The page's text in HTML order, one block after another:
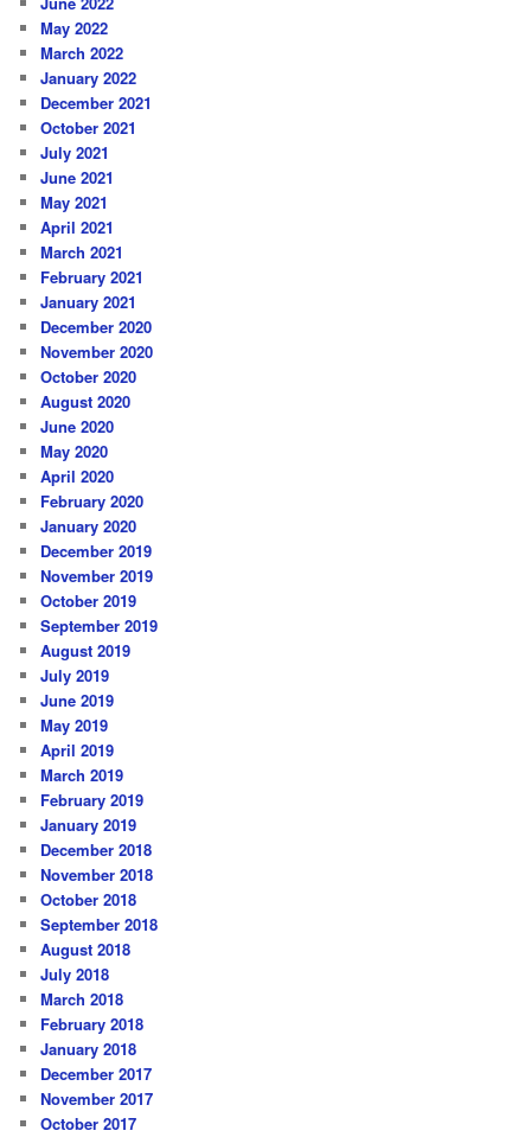
May 2022
March 2022
January 2022
December 2021
October 2021
July 2021
June 2021
May 2021
April 2021
March 2021
February 2021
January 2021
December 2020
November 2020
October 2020
August 2020
June 2020
May 2020
April 2020
February 2020
January 2020
December 2019
November 2019
October 2019
September 2019
August 2019
July 2019
June 2019
May 2019
April 2019
March 2019
February 2019
January 2019
December 2018
November 2018
October 2018
September 2018
August 2018
July 2018
March 2018
February 2018
January 2018
December 2017
November 2017
October 2017